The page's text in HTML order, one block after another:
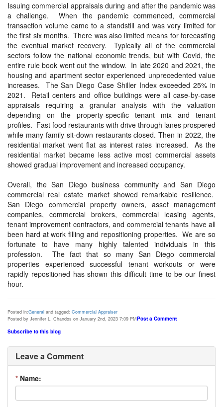
Issuing commercial appraisals during and after the pandemic was
a challenge. When the pandemic commenced, commercial
transaction volume came to a standstill and was very limited for
the first six months. There was also limited means for forecasting
the eventual market recovery. Typically all of the commercial
sectors follow the national economic trends, but with Covid, the
entire rule book went out the window. In late 2020 and 2021, the
housing and apartment sector experienced unprecedented value
increases. The San Diego Case Shiller Index exceeded 25% in
2021. Retail centers and office buildings were all case-by-case
appraisals requiring a granular analysis with the valuation
depending on the property-specific tenant mix and tenant
profiles. Fast food restaurants with drive through lanes prospered
while many family sit-down restaurants closed. Then in 2022, the
residential market went flat as interest rates increased. As the
residential market became less active most commercial assets
showed gradual improvement and increased occupancy.
Overall, the San Diego business community and San Diego
commercial real estate market showed remarkable resilience.
San Diego commercial property owners, asset management
companies, commercial brokers, commercial leasing agents,
tenant improvement contractors, and commercial tenants have all
been hard at work filling and repositioning properties. We are so
fortunate to have many highly talented individuals in this
profession. The fact that so many San Diego commercial
properties experienced successful tenant workouts or were
rapidly repositioned has shown this difficult time to be our finest
hour.
Posted in:General and tagged: Commercial Appraiser
Posted by Jennifer L. Chandos on January 2nd, 2023 7:09 PMPost a Comment
Subscribe to this blog
Leave a Comment
* Name: